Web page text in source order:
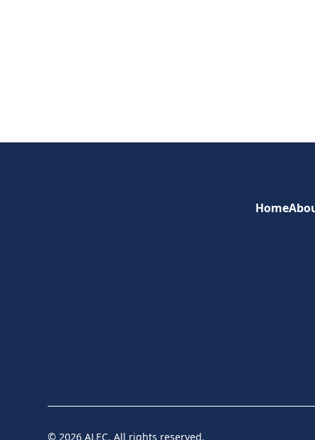
Home
© 2026 ALEC. All rights reserved.